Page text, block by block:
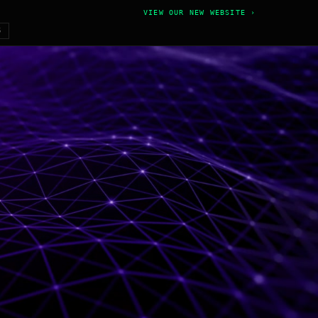
VIEW OUR NEW WEBSITE ›